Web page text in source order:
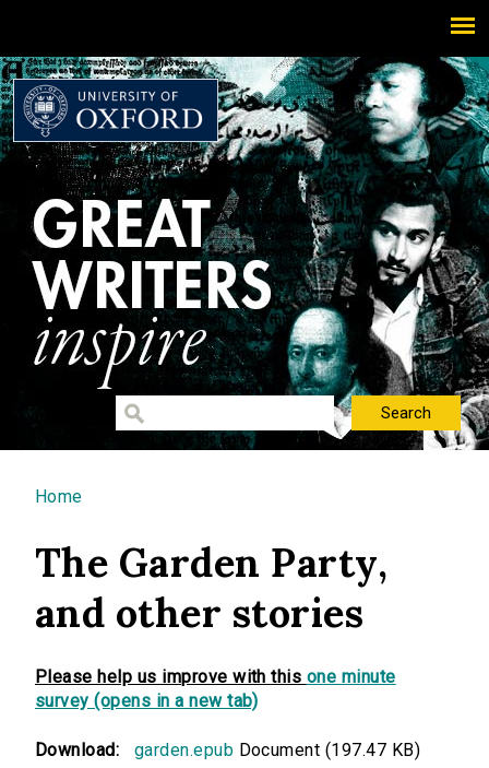
You are here
Home
The Garden Party,
and other stories
Please help us improve with this one minute
survey (opens in a new tab)
Download: garden.epub Document (197.47 KB)